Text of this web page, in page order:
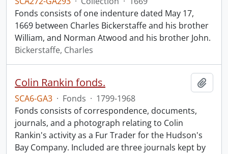
Fonds consists of one indenture dated May 17,
1669 between Charles Bickerstaffe and his brother
William, and Norman Atwood and his brother John.
Bickerstaffe, Charles
Colin Rankin fonds.
SCA6-GA3 · Fonds · 1799-1968
Fonds consists of correspondence, documents,
journals, and a photograph relating to Colin
Rankin's activity as a Fur Trader for the Hudson's
Bay Company. Included are three journals kept by